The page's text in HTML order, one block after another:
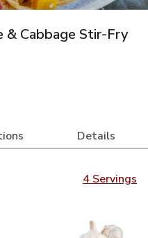
& Cabbage Stir-Fry
Details
4 Servings